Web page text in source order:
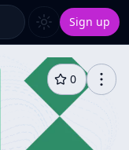
Sign up
0